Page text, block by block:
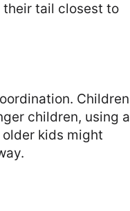
their tail closest to
Children
children, using a
kids might